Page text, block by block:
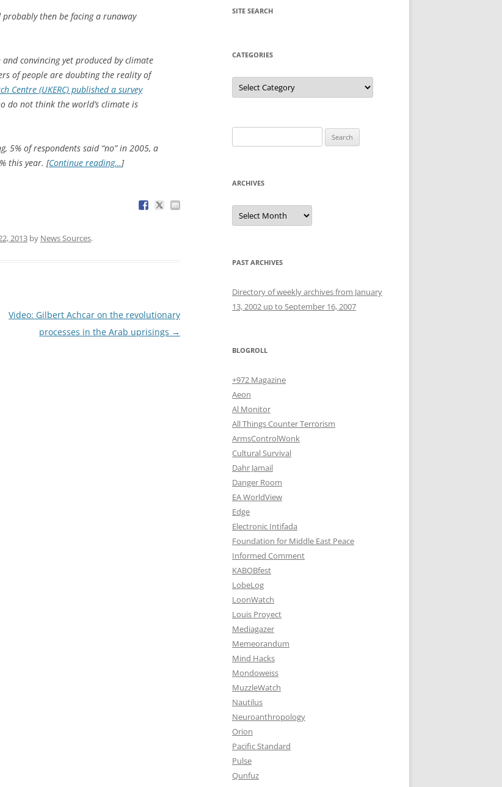
then be facing a runaway
and convincing yet produced by climate
of people are doubting the reality of
Centre (UKERC) published a survey
do not think the world’s climate is
5% of respondents said “no” in 2005, a
this year. [Continue reading…]
2013 by News Sources.
Video: Gilbert Achcar on the revolutionary
processes in the Arab uprisings →
SITE SEARCH
CATEGORIES
Categories
for:
ARCHIVES
Archives
PAST ARCHIVES
Directory of weekly archives from January
13, 2002 up to September 16, 2007
BLOGROLL
+972 Magazine
Aeon
Al Monitor
All Things Counter Terrorism
ArmsControlWonk
Cultural Survival
Dahr Jamail
Danger Room
EA WorldView
Edge
Electronic Intifada
Foundation for Middle East Peace
Informed Comment
KABOBfest
LobeLog
LoonWatch
Louis Proyect
Mediagazer
Memeorandum
Mind Hacks
Mondoweiss
MuzzleWatch
Nautilus
Neuroanthropology
Orion
Pacific Standard
Pulse
Qunfuz